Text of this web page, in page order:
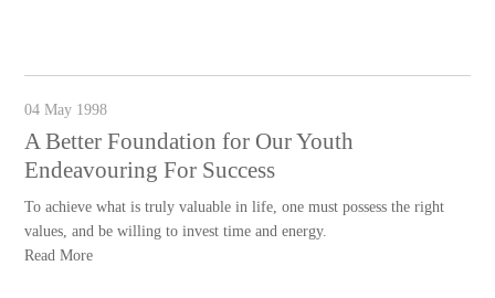
04 May 1998
A Better Foundation for Our Youth
Endeavouring For Success
To achieve what is truly valuable in life, one must possess the right
values, and be willing to invest time and energy.
Read More